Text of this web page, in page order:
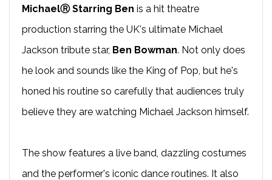
MichaelⓇ Starring Ben is a hit theatre
production starring the UK's ultimate Michael
Jackson tribute star, Ben Bowman. Not only does
he look and sounds like the King of Pop, but he's
honed his routine so carefully that audiences truly
believe they are watching Michael Jackson himself.
The show features a live band, dazzling costumes
and the performer's iconic dance routines. It also